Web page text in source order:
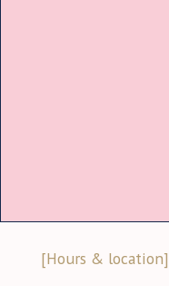
[Hours & location]